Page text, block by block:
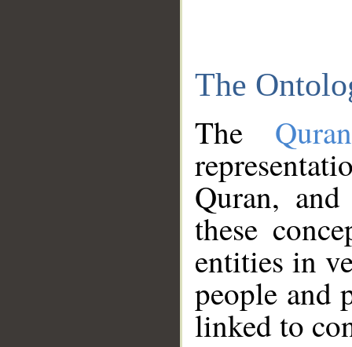
The
The
Quran,
these
entities in
people and
linked to